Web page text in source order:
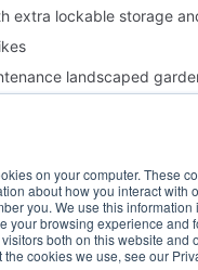
on your computer. These
about how you interact with
you. We use this information
your browsing experience and
both on this website and
the cookies we use, see our
extra lockable storage
landscaped
availability are
notice. If no inspection